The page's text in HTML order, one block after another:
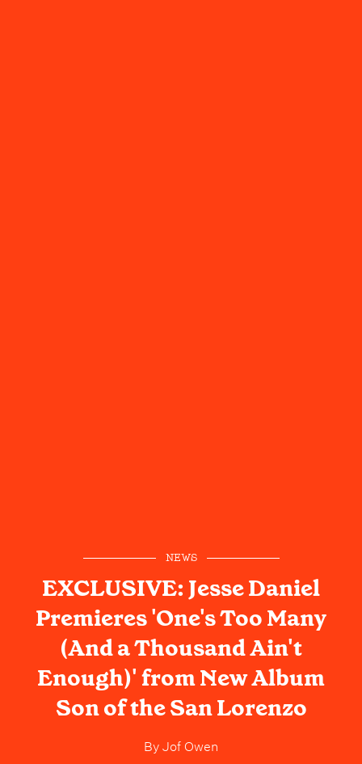
NEWS
EXCLUSIVE: Jesse Daniel
Premieres 'One's Too Many
(And a Thousand Ain't
Enough)' from New Album
Son of the San Lorenzo
ByJof Owen